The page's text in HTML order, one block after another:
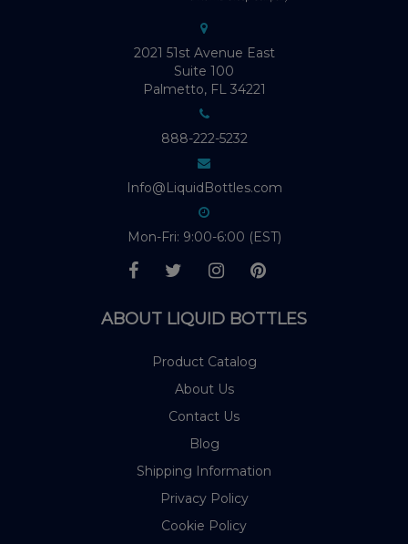
2021 51st Avenue East
Suite 100
Palmetto, FL 34221
888-222-5232
Info@LiquidBottles.com
Mon-Fri: 9:00-6:00 (EST)
ABOUT LIQUID BOTTLES
Product Catalog
About Us
Contact Us
Blog
Shipping Information
Privacy Policy
Cookie Policy